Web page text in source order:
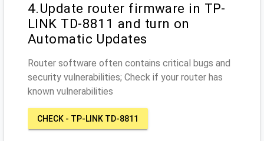
4.Update router firmware in TP-
LINK TD-8811 and turn on
Automatic Updates
Router software often contains critical bugs and
security vulnerabilities; Check if your router has
known vulnerabilities
CHECK - TP-LINK TD-8811